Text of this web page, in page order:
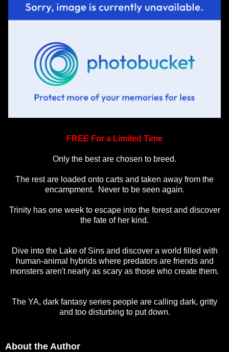
FREE For a Limited Time
Only the best are chosen to breed.
The rest are loaded onto carts and taken away from the
encampment. Never to be seen again.
Trinity has one week to escape into the forest and discover
the fate of her kind.
Dive into the Lake of Sins and discover a world filled with
human-animal hybrids where predators are friends and
monsters aren't nearly as scary as those who create them.
The YA, dark fantasy series people are calling dark, gritty
and too disturbing to put down.
About the Author